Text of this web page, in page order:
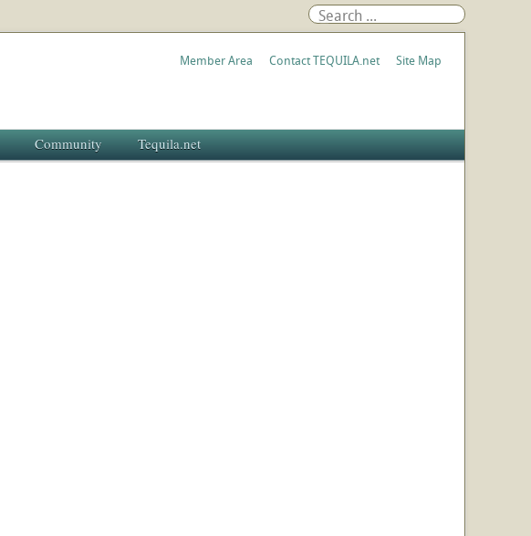
Member Area Contact TEQUILA.net Site Map
Community Tequila.net